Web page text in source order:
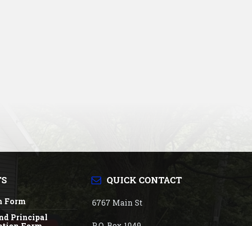
Form
Principal
QUICK CONTACT
6767 Main St